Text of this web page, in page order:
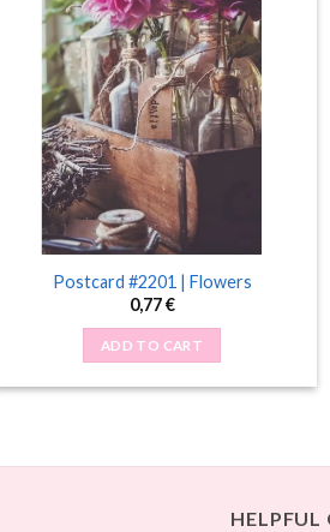
Postcard #2201 | Flowers
0,77€
ADD TO CART
HELPFUL